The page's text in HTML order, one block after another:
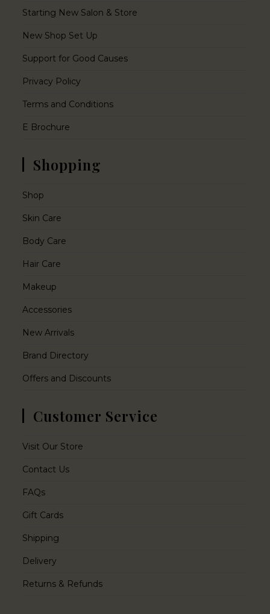
Starting New Salon & Store
New Shop Set Up
Support for Good Causes
Privacy Policy
Terms and Conditions
E Brochure
Shopping
Shop
Skin Care
Body Care
Hair Care
Makeup
Accessories
New Arrivals
Brand Directory
Offers and Discounts
Customer Service
Visit Our Store
Contact Us
FAQs
Gift Cards
Shipping
Delivery
Returns & Refunds